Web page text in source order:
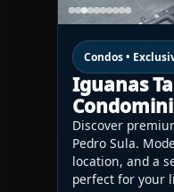
Condos •
Iguanas
Discover
Pedro Sula.
location, and a
perfect for your